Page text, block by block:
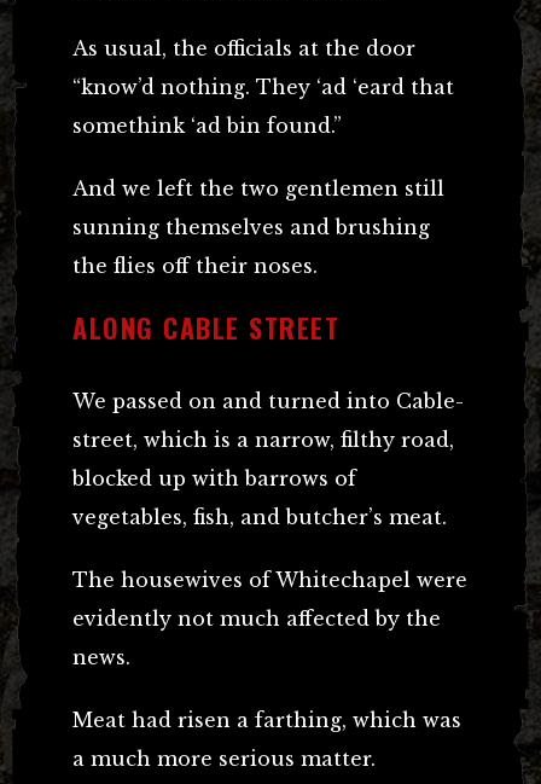
As usual, the officials at the door
“know’d nothing. They ‘ad ‘eard that
somethink ‘ad bin found.”
And we left the two gentlemen still
sunning themselves and brushing
the flies off their noses.
ALONG CABLE STREET
We passed on and turned into Cable-
street, which is a narrow, filthy road,
blocked up with barrows of
vegetables, fish, and butcher’s meat.
The housewives of Whitechapel were
evidently not much affected by the
news.
Meat had risen a farthing, which was
a much more serious matter.